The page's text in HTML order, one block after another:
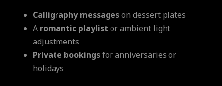
Calligraphy messageson dessert plates
A romantic playlist or ambient light
adjustments
Private bookingsfor anniversaries or
holidays